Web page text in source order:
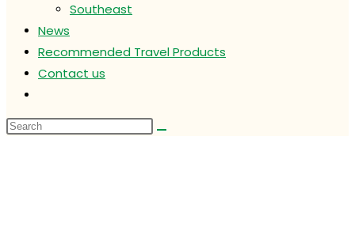
Southeast
News
Recommended Travel Products
Contact us
website
search